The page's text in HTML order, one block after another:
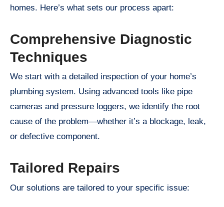
homes. Here’s what sets our process apart:
Comprehensive Diagnostic
Techniques
We start with a detailed inspection of your home’s
plumbing system. Using advanced tools like pipe
cameras and pressure loggers, we identify the root
cause of the problem—whether it’s a blockage, leak,
or defective component.
Tailored Repairs
Our solutions are tailored to your specific issue: